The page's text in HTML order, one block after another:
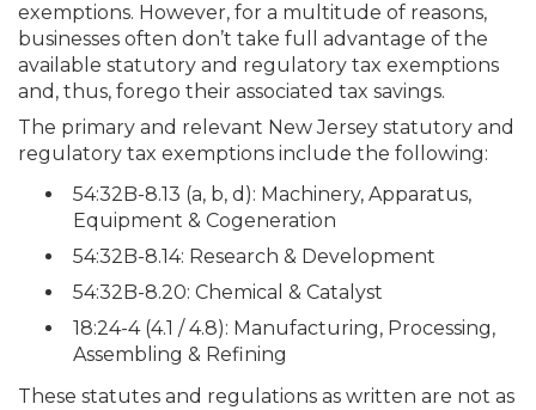
CPE Policies
exemptions. However, for a multitude of reasons,
businesses often don’t take full advantage of the
available statutory and regulatory tax exemptions
and, thus, forego their associated tax savings.
The primary and relevant New Jersey statutory and
regulatory tax exemptions include the following:
54:32B-8.13 (a, b, d): Machinery, Apparatus,
Equipment & Cogeneration
54:32B-8.14: Research & Development
54:32B-8.20: Chemical & Catalyst
18:24-4 (4.1 / 4.8): Manufacturing, Processing,
Assembling & Refining
These statutes and regulations as written are not as